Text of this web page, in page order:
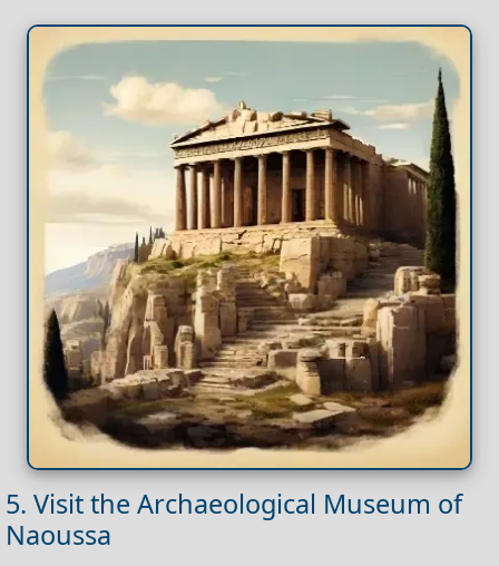
5. Visit the Archaeological Museum of
Naoussa